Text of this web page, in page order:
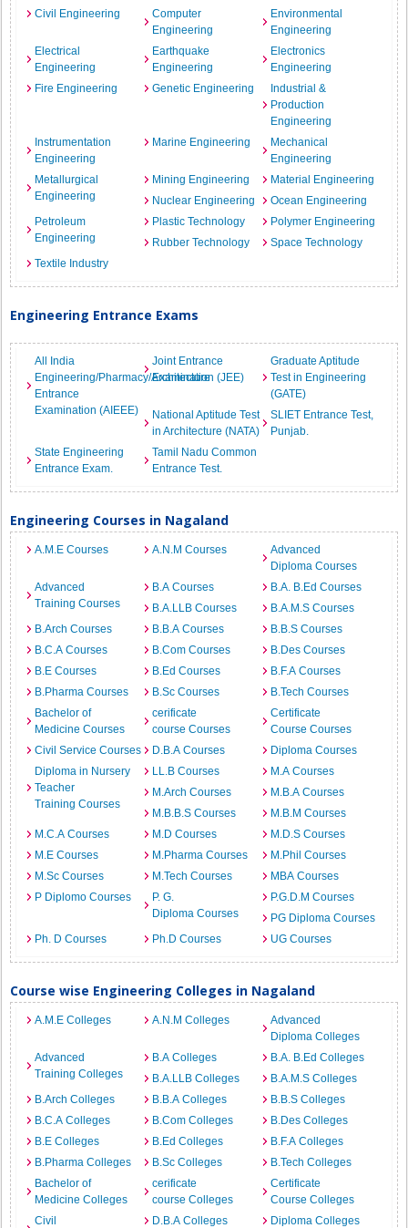
Civil Engineering
Computer
Engineering
Environmental
Engineering
Electrical
Engineering
Earthquake
Engineering
Electronics
Engineering
Fire Engineering
Genetic Engineering
Industrial &
Production
Engineering
Instrumentation
Engineering
Marine Engineering
Mechanical
Engineering
Metallurgical
Engineering
Mining Engineering
Material Engineering
Nuclear Engineering
Ocean Engineering
Petroleum
Engineering
Plastic Technology
Polymer Engineering
Rubber Technology
Space Technology
Textile Industry
Engineering Entrance Exams
All India
Engineering/Pharmacy/Architecture
Entrance
Examination (AIEEE)
Joint Entrance
Examination (JEE)
Graduate Aptitude
Test in Engineering
(GATE)
National Aptitude Test
in Architecture (NATA)
SLIET Entrance Test,
Punjab.
State Engineering
Entrance Exam.
Tamil Nadu Common
Entrance Test.
Engineering Courses in Nagaland
A.M.E Courses A.N.M Courses
Advanced
Diploma Courses
Advanced
Training Courses
B.A Courses
B.A. B.Ed Courses
B.A.LLB Courses
B.A.M.S Courses
B.Arch Courses
B.B.A Courses
B.B.S Courses
B.C.A Courses
B.Com Courses
B.Des Courses
B.E Courses
B.Ed Courses
B.F.A Courses
B.Pharma Courses
B.Sc Courses
B.Tech Courses
Bachelor of
Medicine Courses
cerificate
course Courses
Certificate
Course Courses
Civil Service Courses
D.B.A Courses
Diploma Courses
Diploma in Nursery
Teacher
Training Courses
LL.B Courses
M.A Courses
M.Arch Courses
M.B.A Courses
M.B.B.S Courses
M.B.M Courses
M.C.A Courses
M.D Courses
M.D.S Courses
M.E Courses
M.Pharma Courses
M.Phil Courses
M.Sc Courses
M.Tech Courses
MBA Courses
P Diplomo Courses
P. G.
Diploma Courses
P.G.D.M Courses
PG Diploma Courses
Ph. D Courses
Ph.D Courses UG Courses
Course wise Engineering Colleges in Nagaland
A.M.E Colleges A.N.M Colleges
Advanced
Diploma Colleges
Advanced
Training Colleges
B.A Colleges
B.A. B.Ed Colleges
B.A.LLB Colleges
B.A.M.S Colleges
B.Arch Colleges
B.B.A Colleges
B.B.S Colleges
B.C.A Colleges
B.Com Colleges
B.Des Colleges
B.E Colleges
B.Ed Colleges
B.F.A Colleges
B.Pharma Colleges
B.Sc Colleges
B.Tech Colleges
Bachelor of
Medicine Colleges
cerificate
course Colleges
Certificate
Course Colleges
Civil
D.B.A Colleges Diploma Colleges